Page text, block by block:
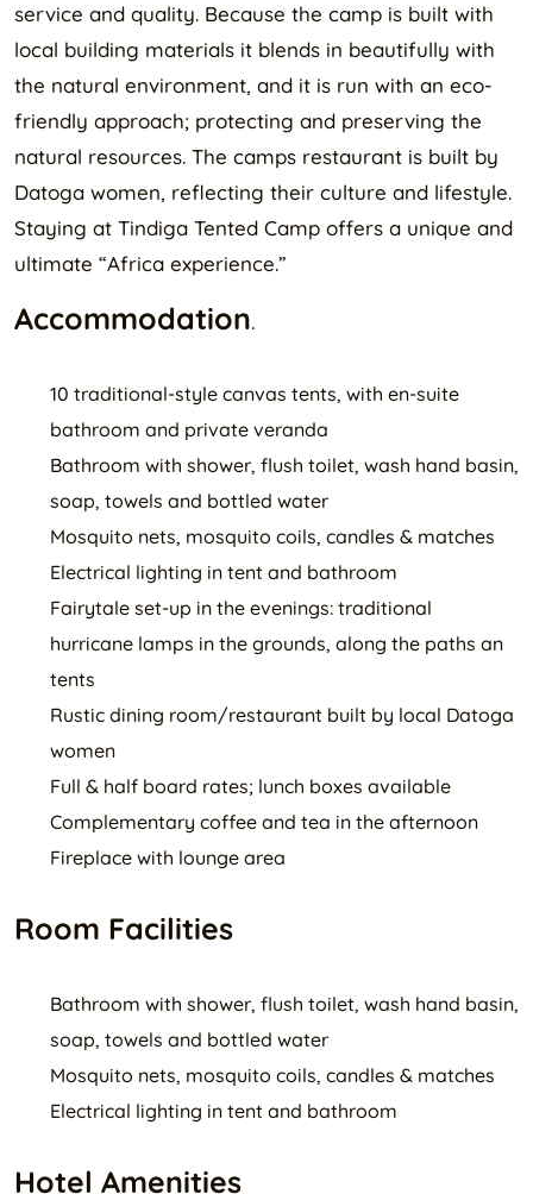
service and quality. Because the camp is built with
local building materials it blends in beautifully with
the natural environment, and it is run with an eco-
friendly approach; protecting and preserving the
natural resources. The camps restaurant is built by
Datoga women, reflecting their culture and lifestyle.
Staying at Tindiga Tented Camp offers a unique and
ultimate “Africa experience.”
Accommodation.
10 traditional-style canvas tents, with en-suite
bathroom and private veranda
Bathroom with shower, flush toilet, wash hand basin,
soap, towels and bottled water
Mosquito nets, mosquito coils, candles & matches
Electrical lighting in tent and bathroom
Fairytale set-up in the evenings: traditional
hurricane lamps in the grounds, along the paths an
tents
Rustic dining room/restaurant built by local Datoga
women
Full & half board rates; lunch boxes available
Complementary coffee and tea in the afternoon
Fireplace with lounge area
Room Facilities
Bathroom with shower, flush toilet, wash hand basin,
soap, towels and bottled water
Mosquito nets, mosquito coils, candles & matches
Electrical lighting in tent and bathroom
Hotel Amenities